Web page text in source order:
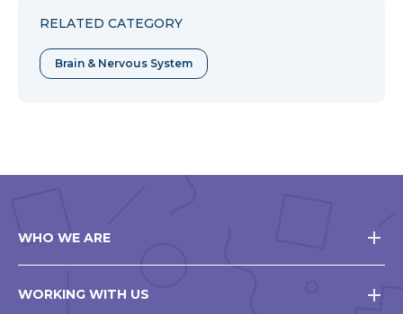
RELATED CATEGORY
Brain & Nervous System
WHO WE ARE
WORKING WITH US